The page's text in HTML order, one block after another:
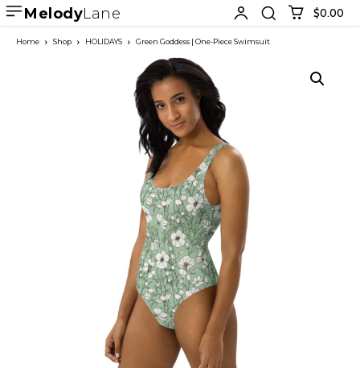
MelodyLane $0.00
Home Shop HOLIDAYS Green Goddess | One-Piece Swimsuit